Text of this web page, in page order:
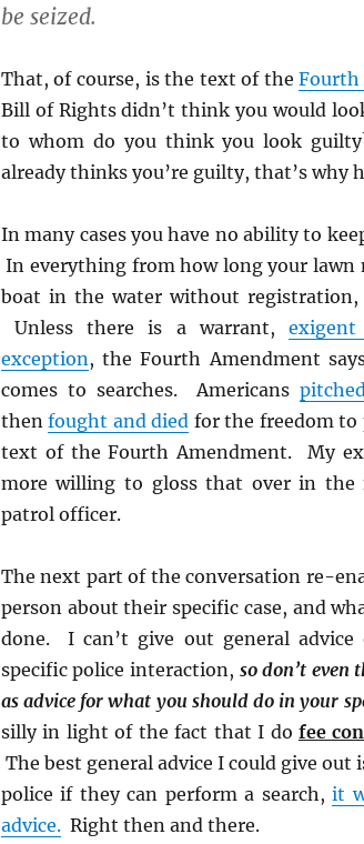
be seized.
That, of course, is the text of theFourth
Bill of Rights didn’t think you would
to whom do you think you look
already thinks you’re guilty, that’s why
In many cases you have no ability to
In everything from how long your lawn
boat in the water without registration,
Unless there is a warrant, exigent
exception, the Fourth Amendment
comes to searches. Americans
thenfought and died for the freedom
text of the Fourth Amendment. My
more willing to gloss that over in the
patrol officer.
The next part of the conversation re-
person about their specific case, and
done. I can’t give out general
specific police interaction, so don’t even
as advice for what you should do in your
silly in light of the fact that I do fee
The best general advice I could give
police if they can perform a search,it
advice.Right then and there.